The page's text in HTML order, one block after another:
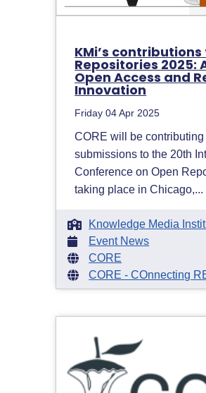
KMi’s contributions
Repositories 2025:
Open Access and
Innovation
Friday 04 Apr 2025
CORE will be
submissions to the 20th
Conference on Open
taking place in Chicago,...
Knowledge Media
Event News
CORE
CORE - COnnecting